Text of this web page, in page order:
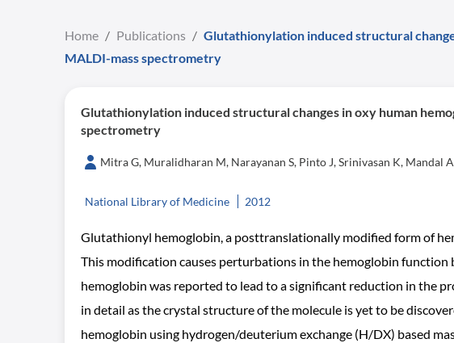
Home / Publications / Glutathionylation induced structural
MALDI-mass spectrometry
Glutathionylation induced structural changes in oxy human
spectrometry
Mitra G, Muralidharan M, Narayanan S, Pinto J, Srinivasan K, Mandal
National Library of Medicine 2012
Glutathionyl hemoglobin, a posttranslationally modified form of
This modification causes perturbations in the hemoglobin
hemoglobin was reported to lead to a significant reduction in the
in detail as the crystal structure of the molecule is yet to be
hemoglobin using hydrogen/deuterium exchange (H/DX) based